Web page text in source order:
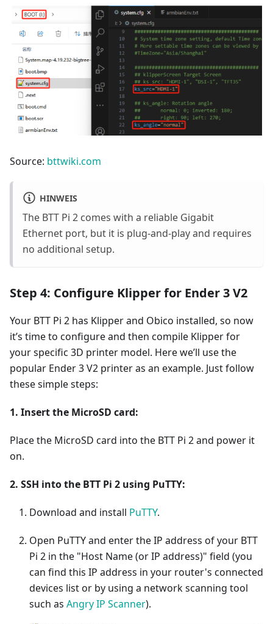
Source: bttwiki.com
HINWEIS
The BTT Pi 2 comes with a reliable Gigabit
Ethernet port, but it is plug-and-play and requires
no additional setup.
Step 4: Configure Klipper for Ender 3 V2
Your BTT Pi 2 has Klipper and Obico installed, so now
it’s time to configure and then compile Klipper for
your specific 3D printer model. Here we’ll use the
popular Ender 3 V2 printer as an example. Just follow
these simple steps:
1. Insert the MicroSD card:
Place the MicroSD card into the BTT Pi 2 and power it
on.
2. SSH into the BTT Pi 2 using PuTTY:
Download and install PuTTY.
Open PuTTY and enter the IP address of your BTT
Pi 2 in the "Host Name (or IP address)" field (you
can find this IP address in your router's connected
devices list or by using a network scanning tool
such as Angry IP Scanner).